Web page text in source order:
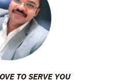
TO SERVE YOU